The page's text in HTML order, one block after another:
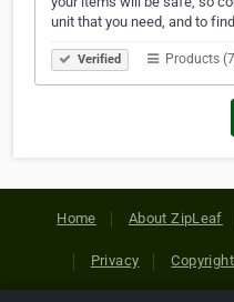
unit that you need, and to
Verified Products
Home About ZipLeaf
Privacy